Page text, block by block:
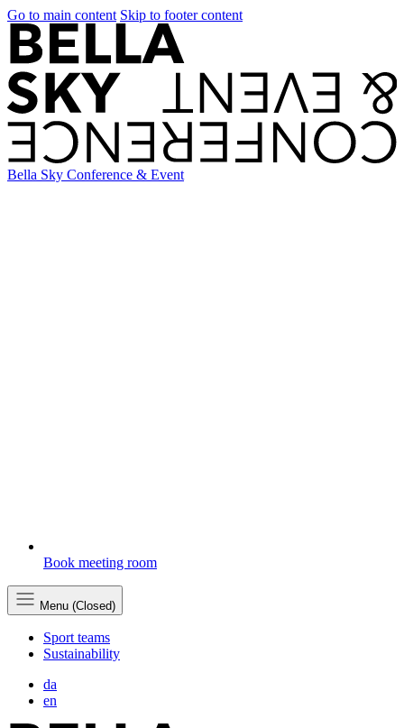
Go to main content Skip to footer content
Bella Sky Conference & Event
Book meeting room
Menu (Closed)
Sport teams
Sustainability
da
en